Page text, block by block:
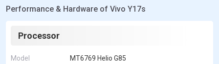
Performance & Hardware of Vivo Y17s
Processor
Model MT6769 Helio G85